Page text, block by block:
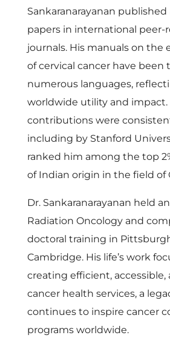
Sankaranarayanan
papers in international peer-
journals. His manuals on the
of cervical cancer have been
numerous languages,
worldwide utility and impact.
contributions were
including by Stanford
ranked him among the top
of Indian origin in the field of
Dr. Sankaranarayanan held
Radiation Oncology and
doctoral training in
Cambridge. His life’s work
creating efficient, accessible,
cancer health services, a
continues to inspire cancer
programs worldwide.